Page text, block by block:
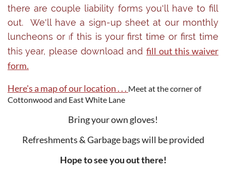
there are couple liability forms you'll have to fill
out. We'll have a sign-up sheet at our monthly
luncheons or f this is your first time or first time
this year, please download and fill out this waiver
form.
Here's a map of our location . . . Meet at the corner of
Cottonwood and East White Lane
Bring your own gloves!
Refreshments & Garbage bags will be provided
Hope to see you out there!